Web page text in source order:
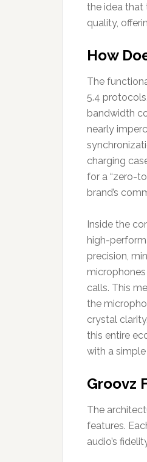
the idea that
quality,
How
The
5.4
bandwidth
nearly
charging
for a “zero-
brand’s
Inside the
high-
precision,
calls. This
the
crystal
this entire
with a
Groovz
The
features.
audio’s